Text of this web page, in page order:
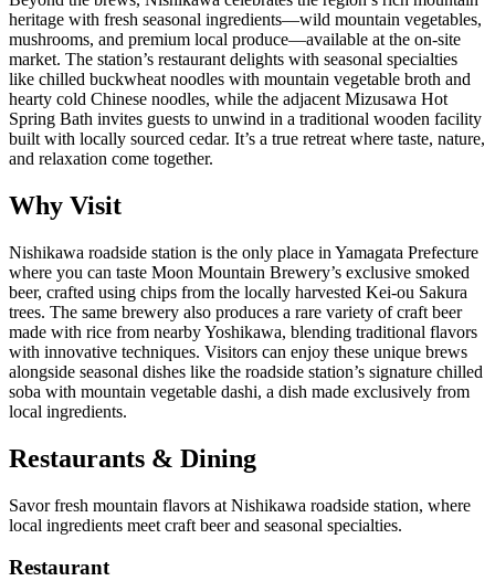
heritage with fresh seasonal ingredients—wild mountain vegetables,
mushrooms, and premium local produce—available at the on-site
market. The station’s restaurant delights with seasonal specialties
like chilled buckwheat noodles with mountain vegetable broth and
hearty cold Chinese noodles, while the adjacent Mizusawa Hot
Spring Bath invites guests to unwind in a traditional wooden facility
built with locally sourced cedar. It’s a true retreat where taste, nature,
and relaxation come together.
Why Visit
Nishikawa roadside station is the only place in Yamagata Prefecture
where you can taste Moon Mountain Brewery’s exclusive smoked
beer, crafted using chips from the locally harvested Kei-ou Sakura
trees. The same brewery also produces a rare variety of craft beer
made with rice from nearby Yoshikawa, blending traditional flavors
with innovative techniques. Visitors can enjoy these unique brews
alongside seasonal dishes like the roadside station’s signature chilled
soba with mountain vegetable dashi, a dish made exclusively from
local ingredients.
Restaurants & Dining
Savor fresh mountain flavors at Nishikawa roadside station, where
local ingredients meet craft beer and seasonal specialties.
Restaurant